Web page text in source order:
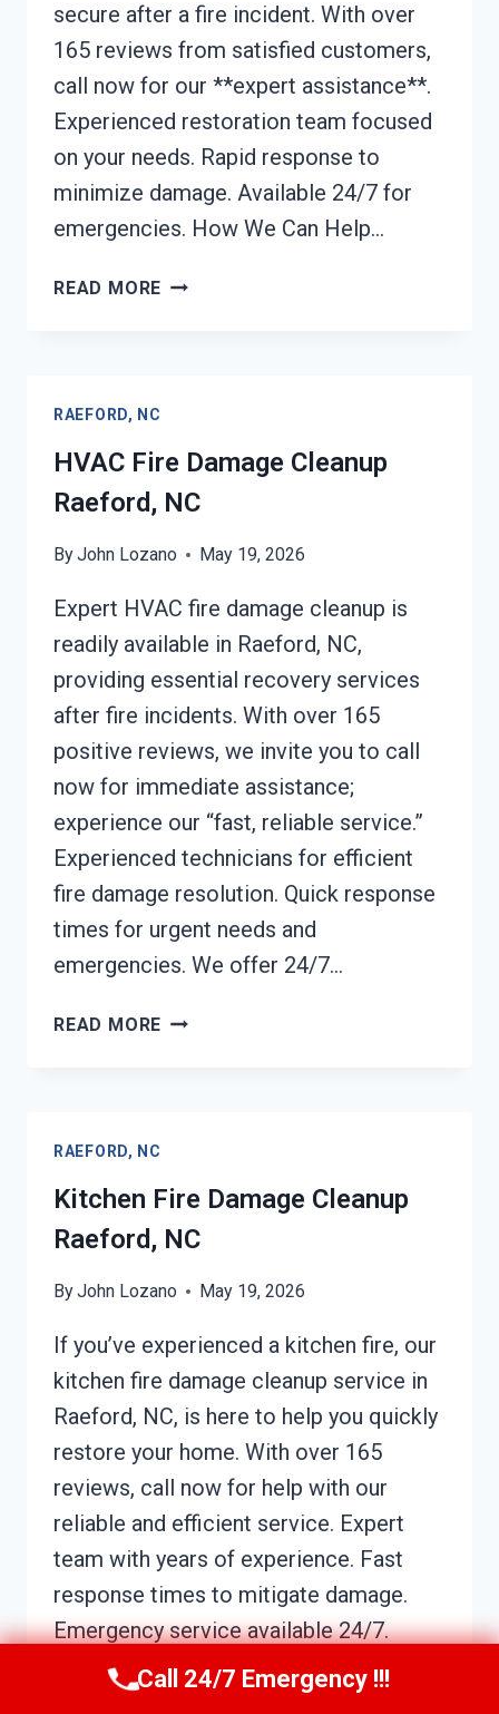
secure after a fire incident. With over
165 reviews from satisfied customers,
call now for our **expert assistance**.
Experienced restoration team focused
on your needs. Rapid response to
minimize damage. Available 24/7 for
emergencies. How We Can Help…
READ MORE GARAGE
RAEFORD, NC
HVAC Fire Damage Cleanup
Raeford, NC
ByJohn Lozano May 19, 2026
Expert HVAC fire damage cleanup is
readily available in Raeford, NC,
providing essential recovery services
after fire incidents. With over 165
positive reviews, we invite you to call
now for immediate assistance;
experience our “fast, reliable service.”
Experienced technicians for efficient
fire damage resolution. Quick response
times for urgent needs and
emergencies. We offer 24/7…
READ MORE HVAC
RAEFORD, NC
Kitchen Fire Damage Cleanup
Raeford, NC
ByJohn Lozano May 19, 2026
If you’ve experienced a kitchen fire, our
kitchen fire damage cleanup service in
Raeford, NC, is here to help you quickly
restore your home. With over 165
reviews, call now for help with our
reliable and efficient service. Expert
team with years of experience. Fast
response times to mitigate damage.
Emergency service available 24/7.
How…
Call 24/7 Emergency !!!